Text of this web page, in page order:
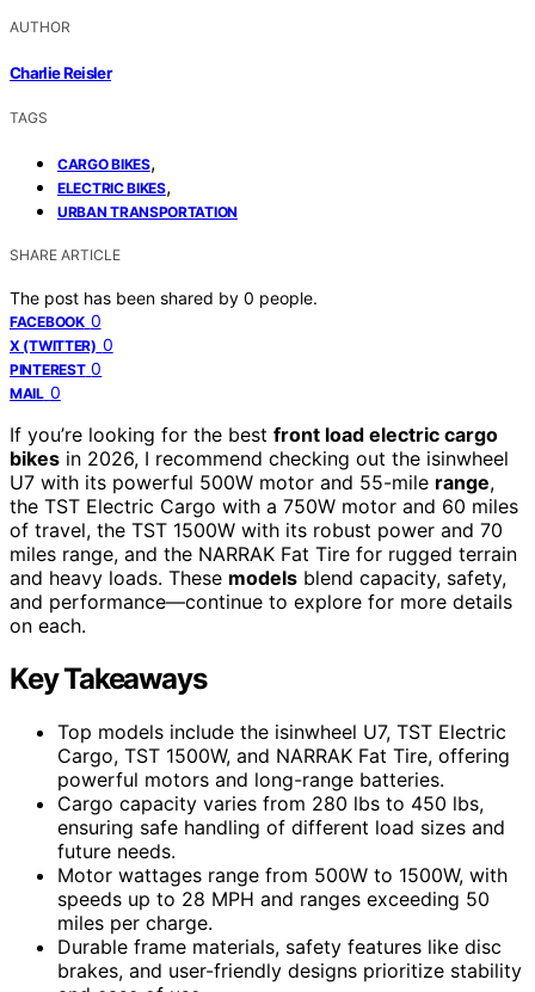
AUTHOR
Charlie Reisler
TAGS
CARGO BIKES,
ELECTRIC BIKES,
URBAN TRANSPORTATION
SHARE ARTICLE
The post has been shared by 0 people.
FACEBOOK 0
X (TWITTER) 0
PINTEREST 0
MAIL 0
If you’re looking for the best front load electric cargo
bikes in 2026, I recommend checking out the isinwheel
U7 with its powerful 500W motor and 55-mile range,
the TST Electric Cargo with a 750W motor and 60 miles
of travel, the TST 1500W with its robust power and 70
miles range, and the NARRAK Fat Tire for rugged terrain
and heavy loads. These models blend capacity, safety,
and performance—continue to explore for more details
on each.
Key Takeaways
Top models include the isinwheel U7, TST Electric
Cargo, TST 1500W, and NARRAK Fat Tire, offering
powerful motors and long-range batteries.
Cargo capacity varies from 280 lbs to 450 lbs,
ensuring safe handling of different load sizes and
future needs.
Motor wattages range from 500W to 1500W, with
speeds up to 28 MPH and ranges exceeding 50
miles per charge.
Durable frame materials, safety features like disc
brakes, and user-friendly designs prioritize stability